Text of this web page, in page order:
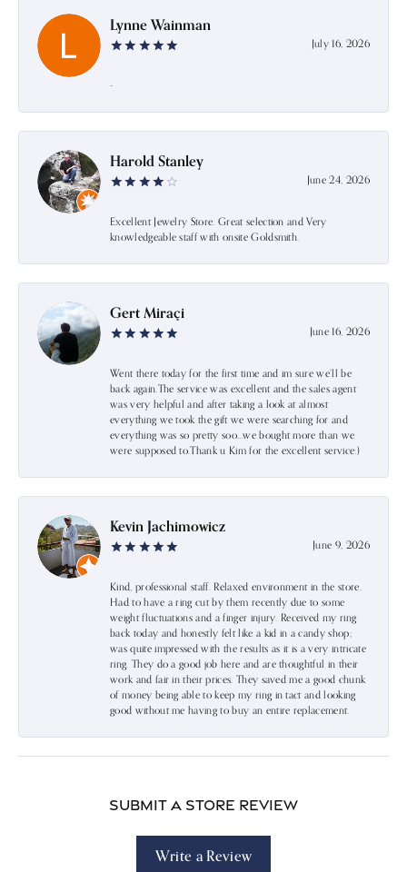
Lynne Wainman
July 16, 2026
-
Harold Stanley
June 24, 2026
Excellent Jewelry Store. Great selection and Very
knowledgeable staff with onsite Goldsmith.
Gert Miraçi
June 16, 2026
Went there today for the first time and im sure we’ll be
back again.The service was excellent and the sales agent
was very helpful and after taking a look at almost
everything we took the gift we were searching for and
everything was so pretty soo…we bought more than we
were supposed to.Thank u Kim for the excellent service:)
Kevin Jachimowicz
June 9, 2026
Kind, professional staff. Relaxed environment in the store.
Had to have a ring cut by them recently due to some
weight fluctuations and a finger injury. Received my ring
back today and honestly felt like a kid in a candy shop;
was quite impressed with the results as it is a very intricate
ring. They do a good job here and are thoughtful in their
work and fair in their prices. They saved me a good chunk
of money being able to keep my ring in tact and looking
good without me having to buy an entire replacement.
Submit a Store Review
Write a Review